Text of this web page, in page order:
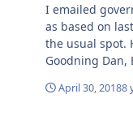
I emailed
as based on last years experience I wasn't sure about
the usual spot.
Goodning Dan, Block 64 is a no camping zone and you
have not
April 30, 20188